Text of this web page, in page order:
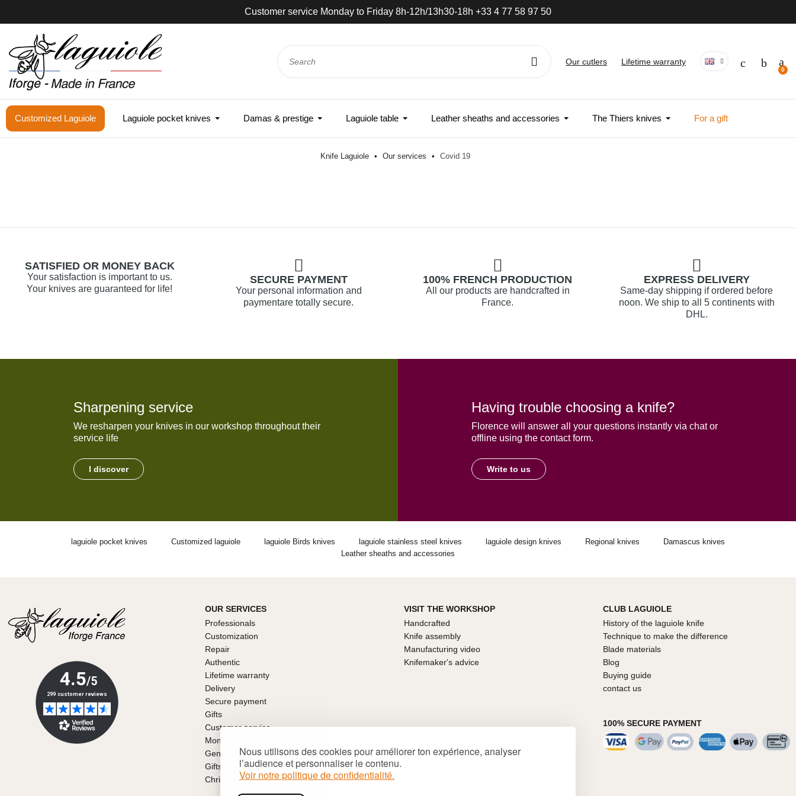
Nous utilisons des cookies pour améliorer ton expérience, analyser
l’audience et personnaliser le contenu.
Voir notre politique de confidentialité.
Customer service Monday to Friday 8h-12h/13h30-18h +33 4 77 58 97 50
Our cutlers Lifetime warranty
Customized Laguiole Laguiole pocket knives Damas & prestige Laguiole table Leather sheaths and accessories The Thiers knives For a gift
Knife Laguiole Our services Covid 19
SATISFIED OR MONEY BACK
Your satisfaction is important to us.
Your knives are guaranteed for life!
SECURE PAYMENT
Your personal information and
paymentare totally secure.
100% FRENCH PRODUCTION
All our products are handcrafted in
France.
EXPRESS DELIVERY
Same-day shipping if ordered before
noon. We ship to all 5 continents with
DHL.
Sharpening service
We resharpen your knives in our workshop throughout their
service life
I discover
Having trouble choosing a knife?
Florence will answer all your questions instantly via chat or
offline using the contact form.
Write to us
laguiole pocket knives Customized laguiole laguiole Birds knives laguiole stainless steel knives laguiole design knives Regional knives
Damascus knives
Leather sheaths and accessories
OUR SERVICES
Professionals
Customization
Repair
Authentic
Lifetime warranty
Delivery
Secure payment
Gifts
Customer service
Money back guarantee
General conditions of sale
Gifts for Father's Day
Christmas gift ideas
VISIT THE WORKSHOP
Handcrafted
Knife assembly
Manufacturing video
Knifemaker's advice
CLUB LAGUIOLE
History of the laguiole knife
Technique to make the difference
Blade materials
Blog
Buying guide
contact us
100% SECURE PAYMENT